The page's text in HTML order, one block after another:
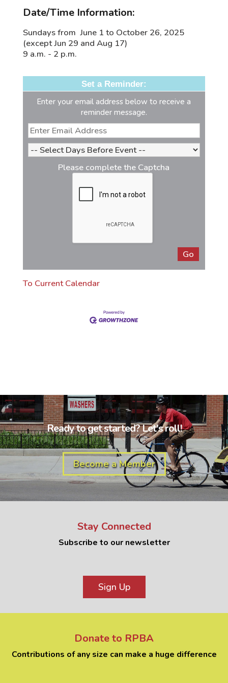
Date/Time Information:
Sundays from June 1 to October 26, 2025
(except Jun 29 and Aug 17)
9 a.m. - 2 p.m.
Set a Reminder:
Enter your email address below to receive a
reminder message.
Please complete the Captcha
To Current Calendar
Ready to get started? Let's roll!
Become a Member
Stay Connected
Subscribe to our newsletter
Sign Up
Donate to RPBA
Contributions of any size can make a huge difference